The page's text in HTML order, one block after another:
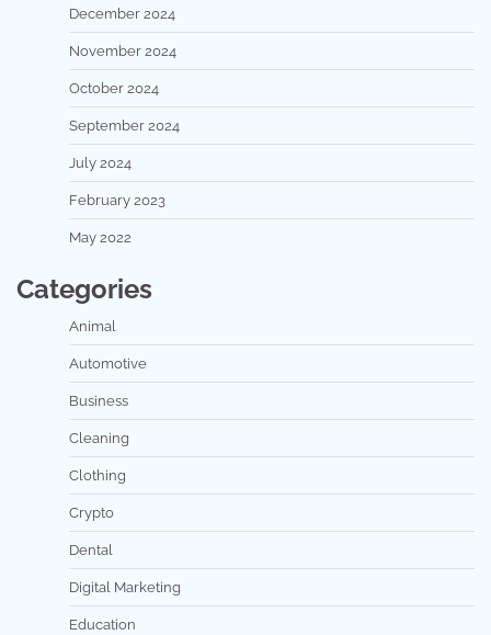
December 2024
November 2024
October 2024
September 2024
July 2024
February 2023
May 2022
Categories
Animal
Automotive
Business
Cleaning
Clothing
Crypto
Dental
Digital Marketing
Education